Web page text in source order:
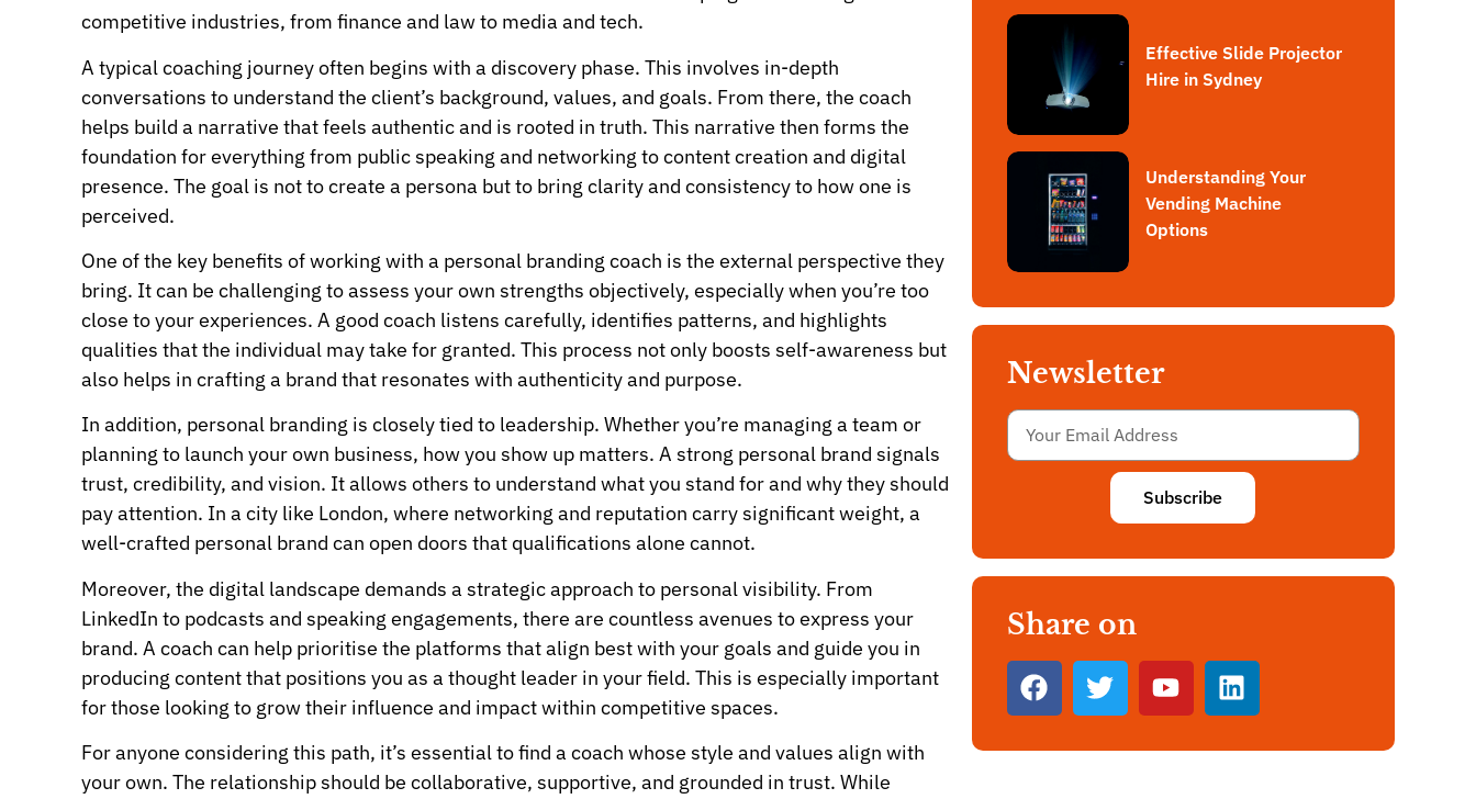
competitive industries, from finance and law to media and tech.
A typical coaching journey often begins with a discovery phase. This involves in-depth
conversations to understand the client’s background, values, and goals. From there, the coach
helps build a narrative that feels authentic and is rooted in truth. This narrative then forms the
foundation for everything from public speaking and networking to content creation and digital
presence. The goal is not to create a persona but to bring clarity and consistency to how one is
perceived.
One of the key benefits of working with a personal branding coach is the external perspective they
bring. It can be challenging to assess your own strengths objectively, especially when you’re too
close to your experiences. A good coach listens carefully, identifies patterns, and highlights
qualities that the individual may take for granted. This process not only boosts self-awareness but
also helps in crafting a brand that resonates with authenticity and purpose.
In addition, personal branding is closely tied to leadership. Whether you’re managing a team or
planning to launch your own business, how you show up matters. A strong personal brand signals
trust, credibility, and vision. It allows others to understand what you stand for and why they should
pay attention. In a city like London, where networking and reputation carry significant weight, a
well-crafted personal brand can open doors that qualifications alone cannot.
Moreover, the digital landscape demands a strategic approach to personal visibility. From
LinkedIn to podcasts and speaking engagements, there are countless avenues to express your
brand. A coach can help prioritise the platforms that align best with your goals and guide you in
producing content that positions you as a thought leader in your field. This is especially important
for those looking to grow their influence and impact within competitive spaces.
For anyone considering this path, it’s essential to find a coach whose style and values align with
your own. The relationship should be collaborative, supportive, and grounded in trust. While
Effective Slide Projector
Hire in Sydney
Understanding Your
Vending Machine
Options
Newsletter
Subscribe
Share on